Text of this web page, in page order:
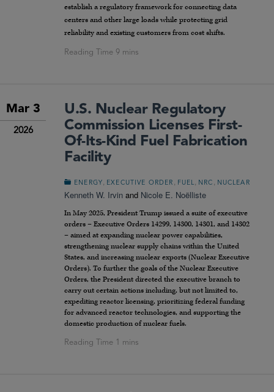
establish a regulatory framework for connecting data
centers and other large loads while protecting grid
reliability and existing customers from cost shifts.
Mar 3
2026
U.S. Nuclear Regulatory
Commission Licenses First-
Of-Its-Kind Fuel Fabrication
Facility
ENERGY EXECUTIVE ORDER FUEL NRC NUCLEAR
Kenneth W. Irvin and Nicole E. Noëlliste
In May 2025, President Trump issued a suite of executive
orders – Executive Orders 14299, 14300, 14301, and 14302
– aimed at expanding nuclear power capabilities,
strengthening nuclear supply chains within the United
States, and increasing nuclear exports (Nuclear Executive
Orders). To further the goals of the Nuclear Executive
Orders, the President directed the executive branch to
carry out certain actions including, but not limited to,
expediting reactor licensing, prioritizing federal funding
for advanced reactor technologies, and supporting the
domestic production of nuclear fuels.